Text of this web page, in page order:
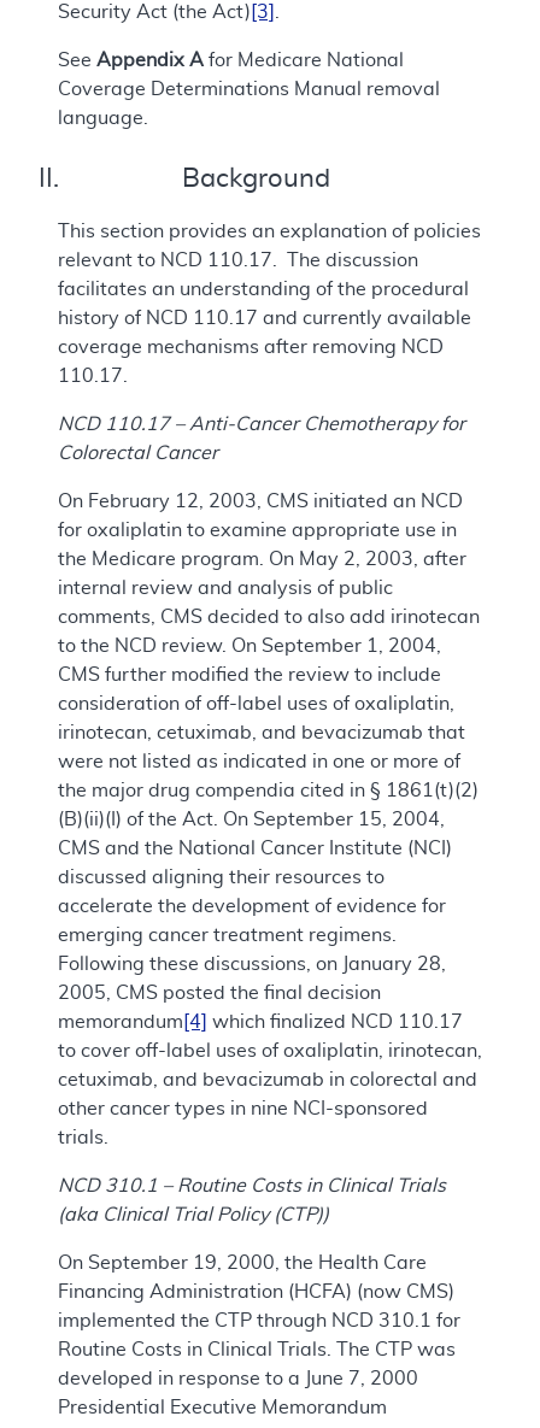
Security Act (the Act) [3]
See Appendix A for Medicare National
Coverage Determinations Manual removal
language.
II. Background
This section provides an explanation of policies
relevant to NCD 110.17. The discussion
facilitates an understanding of the procedural
history of NCD 110.17 and currently available
coverage mechanisms after removing NCD
110.17.
NCD 110.17 – Anti-Cancer Chemotherapy for
Colorectal Cancer
On February 12, 2003, CMS initiated an NCD
for oxaliplatin to examine appropriate use in
the Medicare program. On May 2, 2003, after
internal review and analysis of public
comments, CMS decided to also add irinotecan
to the NCD review. On September 1, 2004,
CMS further modified the review to include
consideration of off-label uses of oxaliplatin,
irinotecan, cetuximab, and bevacizumab that
were not listed as indicated in one or more of
the major drug compendia cited in § 1861(t)(2)
(B)(ii)(I) of the Act. On September 15, 2004,
CMS and the National Cancer Institute (NCI)
discussed aligning their resources to
accelerate the development of evidence for
emerging cancer treatment regimens.
Following these discussions, on January 28,
2005, CMS posted the final decision
memorandum [4]
which finalized NCD 110.17
to cover off-label uses of oxaliplatin, irinotecan,
cetuximab, and bevacizumab in colorectal and
other cancer types in nine NCI-sponsored
trials.
NCD 310.1 – Routine Costs in Clinical Trials
(aka Clinical Trial Policy (CTP))
On September 19, 2000, the Health Care
Financing Administration (HCFA) (now CMS)
implemented the CTP through NCD 310.1 for
Routine Costs in Clinical Trials. The CTP was
developed in response to a June 7, 2000
Presidential Executive Memorandum